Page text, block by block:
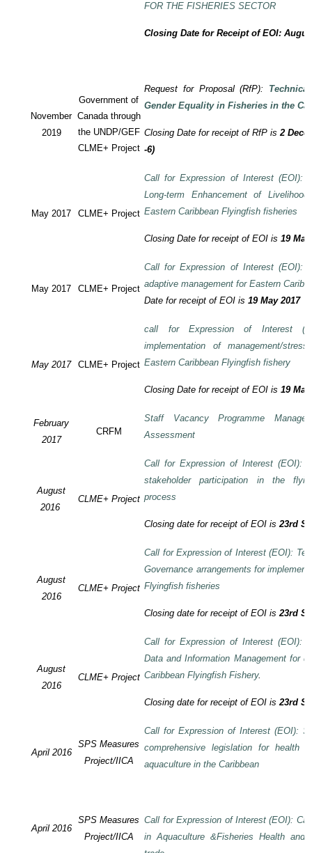
FOR THE FISHERIES SECTOR
Closing Date for Receipt of EOI:
November
2019
Government of
Canada through
the UNDP/GEF
CLME+ Project
Request for Proposal (RfP):
Gender Equality in Fisheries in the
Closing Date for receipt of RfP is 2
-6)
May 2017 CLME+ Project
Call for Expression of Interest (EOI):
Long-term Enhancement of
Eastern Caribbean Flyingfish fisheries
Closing Date for receipt of EOI is19
May 2017 CLME+ Project
Call for Expression of Interest (EOI):
adaptive management for Eastern
Date for receipt of EOI is19 May 2017
May 2017 CLME+ Project
call for Expression of Interest
implementation of management/
Eastern Caribbean Flyingfish fishery
Closing Date for receipt of EOI is19
February
2017
CRFM
Staff Vacancy Programme
Assessment
August
2016
CLME+ Project
Call for Expression of Interest (EOI):
stakeholder participation in the
process
Closing date for receipt of EOI is23rd
August
2016
CLME+ Project
Call for Expression of Interest (EOI):
Governance arrangements for
Flyingfish fisheries
Closing date for receipt of EOI is23rd
August
2016
CLME+ Project
Call for Expression of Interest (EOI):
Data and Information Management for
Caribbean Flyingfish Fishery.
Closing date for receipt of EOI is23rd
April 2016
SPS Measures
Project/IICA
Call for Expression of Interest (EOI):
comprehensive legislation for
aquaculture in the Caribbean
April 2016
SPS Measures
Project/IICA
Call for Expression of Interest (EOI):
in Aquaculture &Fisheries Health and